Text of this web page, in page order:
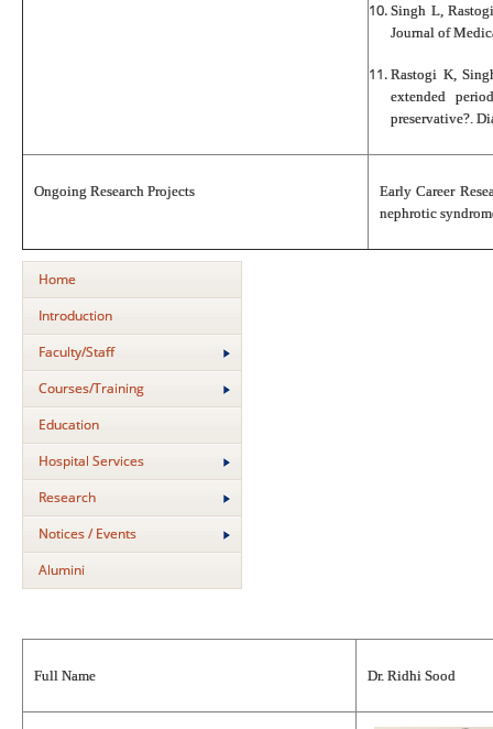
Singh L,
Journal of
Rastogi K,
extended
preservative?.
Ongoing Research Projects
Early Career
nephrotic
Home
Introduction
Faculty/Staff
Courses/Training
Education
Hospital Services
Research
Notices / Events
Alumini
Full Name Dr. Ridhi Sood